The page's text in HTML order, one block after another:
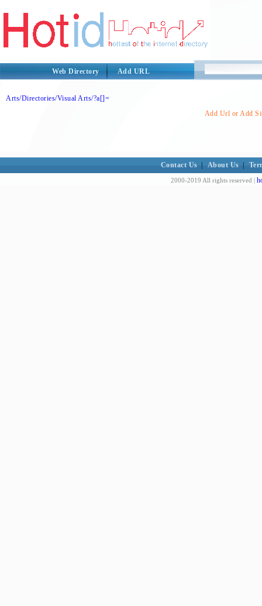
Web Directory Add URL
Arts/Directories/Visual Arts/?a[]=
Add Url or Add
Contact Us About Us
2000-2019 All rights reserved |